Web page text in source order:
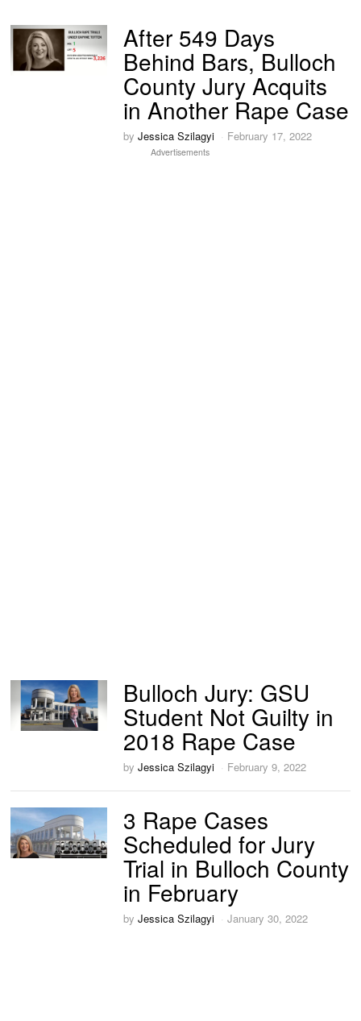
After 549 Days
Behind Bars, Bulloch
County Jury Acquits
in Another Rape Case
byJessica Szilagyi February 17, 2022
Advertisements
Bulloch Jury: GSU
Student Not Guilty in
2018 Rape Case
byJessica Szilagyi February 9, 2022
3 Rape Cases
Scheduled for Jury
Trial in Bulloch County
in February
byJessica Szilagyi January 30, 2022